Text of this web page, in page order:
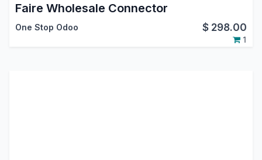
Faire Wholesale Connector
One Stop Odoo $ 298.00
1